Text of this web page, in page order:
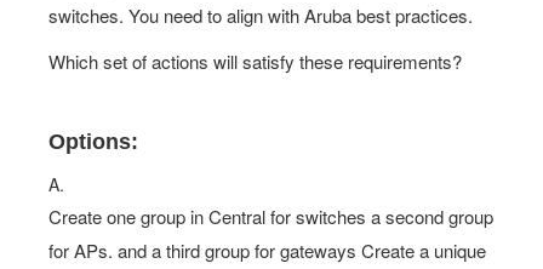
switches. You need to align with Aruba best practices.
Which set of actions will satisfy these requirements?
Options:
A.
Create one group in Central for switches a second group
for APs. and a third group for gateways Create a unique